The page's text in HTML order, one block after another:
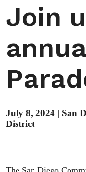
Join
July 8, 2024 | San
District
The San Diego